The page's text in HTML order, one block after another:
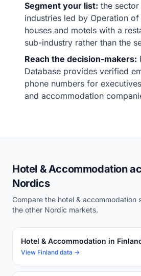
Segment your list: the
industries led by Operation
houses and motels with a
sub-industry rather than the
Reach the decision-makers:
Database provides verified
phone numbers for
and accommodation
Hotel & Accommodation
Nordics
Compare the hotel & accommodation
the other Nordic markets.
Hotel & Accommodation in
View Finland data →